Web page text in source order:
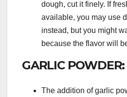
dough, cut it finely. If
available, you may use
instead, but you might
because the flavor will
GARLIC POWDER:
The addition of garlic